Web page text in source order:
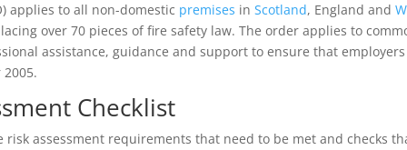
applies to all non-domestic premises inScotland, England and
over 70 pieces of fire safety law. The order applies to
assistance, guidance and support to ensure that
Checklist
risk assessment requirements that need to be met and checks